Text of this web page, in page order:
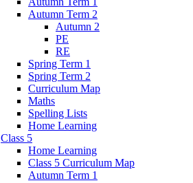
Autumn Term 2
Autumn 2
PE
RE
Spring Term 1
Spring Term 2
Curriculum Map
Maths
Spelling Lists
Home Learning
Class 5
Home Learning
Class 5 Curriculum Map
Autumn Term 1